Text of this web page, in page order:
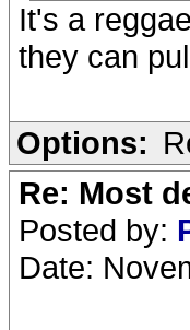
It's a
they can
Options:
Re: Most
Posted by:
Date: